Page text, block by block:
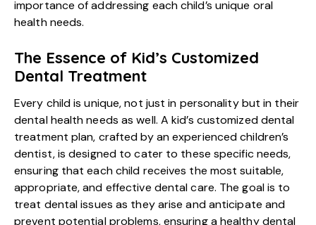
importance of addressing each child’s unique oral
health needs.
The Essence of Kid’s Customized
Dental Treatment
Every child is unique, not just in personality but in their
dental health needs as well. A kid’s customized dental
treatment plan, crafted by an experienced children’s
dentist, is designed to cater to these specific needs,
ensuring that each child receives the most suitable,
appropriate, and effective dental care. The goal is to
treat dental issues as they arise and anticipate and
prevent potential problems, ensuring a healthy dental